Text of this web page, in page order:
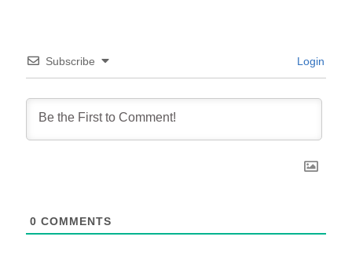
Subscribe Login
0 COMMENTS